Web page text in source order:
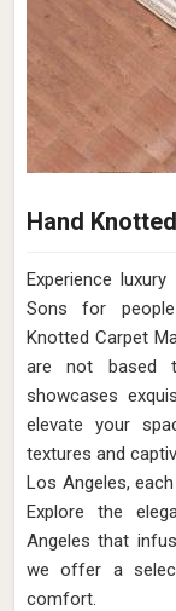
Hand
Experience
Sons for
Knotted Carpet
are not based
showcases
elevate your
textures and
Los Angeles,
Explore the
Angeles that
we offer a
comfort.